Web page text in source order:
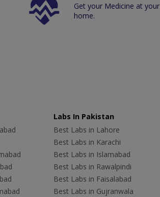
Get your Medicine at your
home.
Labs In Pakistan
Best Labs in Lahore
Best Labs in Karachi
Best Labs in Islamabad
Best Labs in Rawalpindi
Best Labs in Faisalabad
Best Labs in Gujranwala